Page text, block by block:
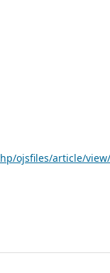
ojsfiles/article/